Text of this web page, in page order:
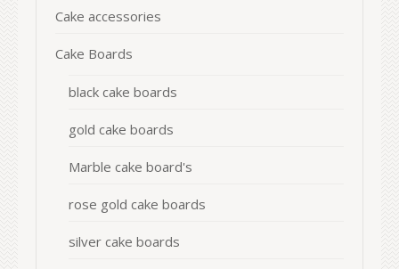
Cake accessories
Cake Boards
black cake boards
gold cake boards
Marble cake board's
rose gold cake boards
silver cake boards